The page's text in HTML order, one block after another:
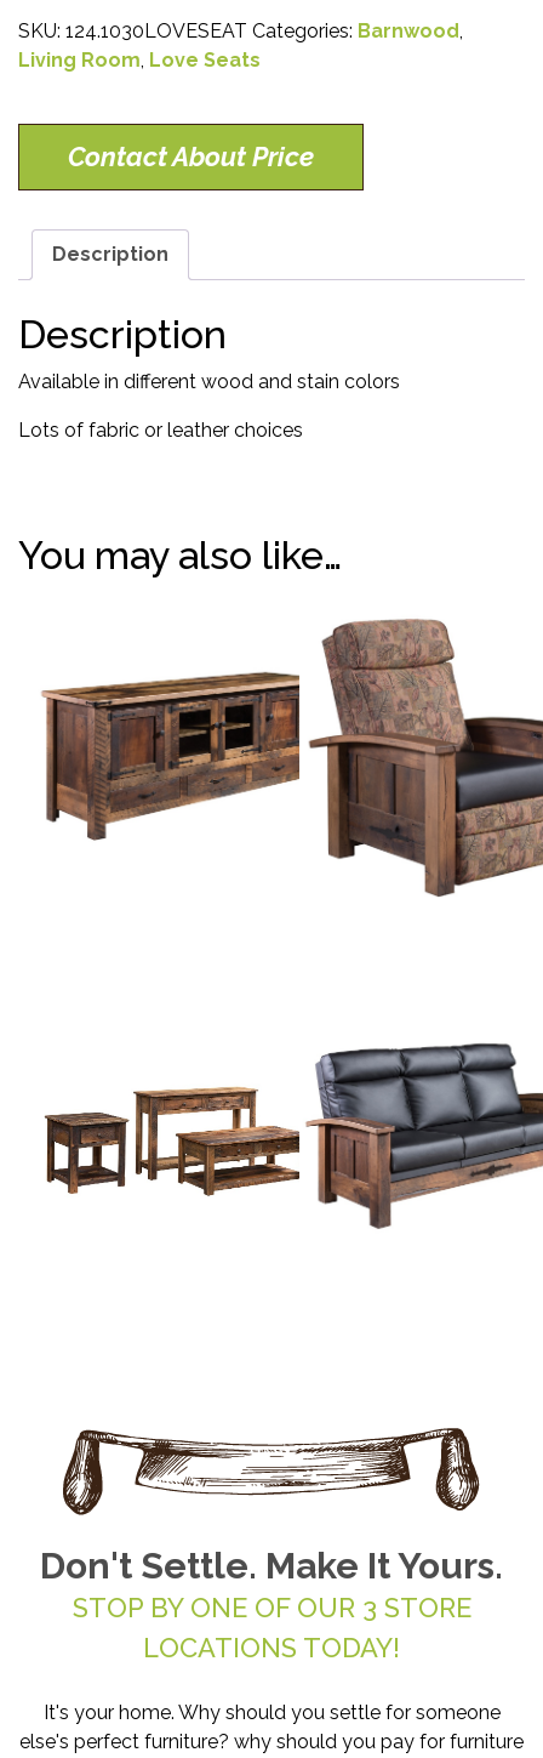
SKU: 124.1030LOVESEAT Categories: Barnwood,
Living Room, Love Seats
Contact About Price
Description
Description
Available in different wood and stain colors
Lots of fabric or leather choices
You may also like…
Don't Settle. Make It Yours.
STOP BY ONE OF OUR 3 STORE
LOCATIONS TODAY!
It's your home. Why should you settle for someone
else's perfect furniture? why should you pay for furniture